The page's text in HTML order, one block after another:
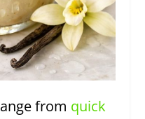
from quick